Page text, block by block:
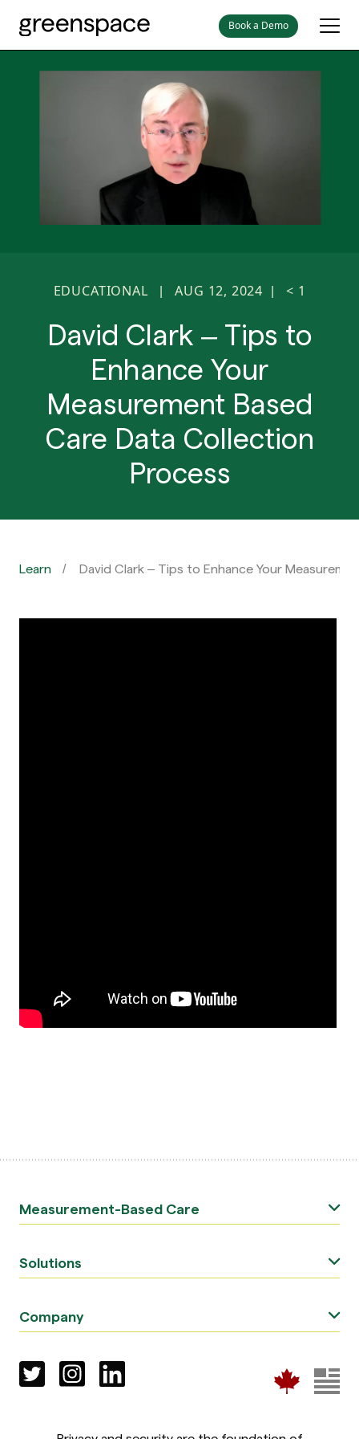
Book a Demo
EDUCATIONAL |AUG 12, 2024 | < 1
David Clark – Tips to
Enhance Your
Measurement Based
Care Data Collection
Process
Learn David Clark – Tips to Enhance Your
Measurement-Based Care
Solutions
Company